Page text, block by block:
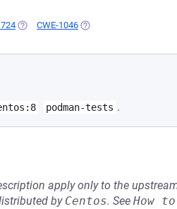
(OPENS IN A NEW TAB)
CWE-1046 (OPENS IN A NEW TAB)
podman-tests .
apply only to the
by Centos. See How